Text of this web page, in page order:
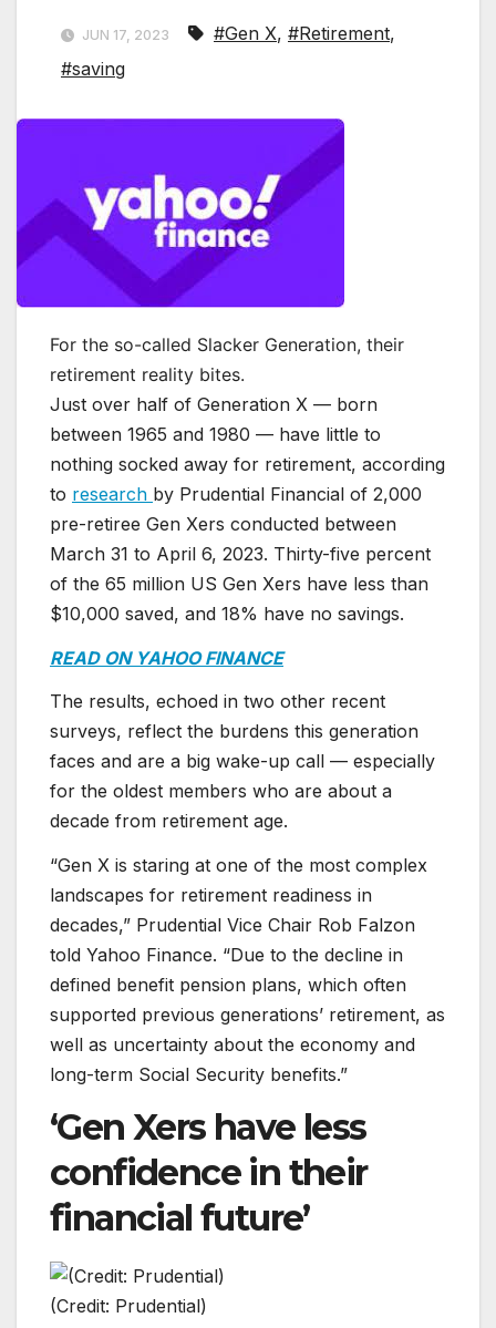
JUN 17, 2023 #Gen X, #Retirement,
#saving
For the so-called Slacker Generation, their
retirement reality bites.
Just over half of Generation X — born
between 1965 and 1980 — have little to
nothing socked away for retirement, according
to research by Prudential Financial of 2,000
pre-retiree Gen Xers conducted between
March 31 to April 6, 2023. Thirty-five percent
of the 65 million US Gen Xers have less than
$10,000 saved, and 18% have no savings.
READ ON YAHOO FINANCE
The results, echoed in two other recent
surveys, reflect the burdens this generation
faces and are a big wake-up call — especially
for the oldest members who are about a
decade from retirement age.
“Gen X is staring at one of the most complex
landscapes for retirement readiness in
decades,” Prudential Vice Chair Rob Falzon
told Yahoo Finance. “Due to the decline in
defined benefit pension plans, which often
supported previous generations’ retirement, as
well as uncertainty about the economy and
long-term Social Security benefits.”
‘Gen Xers have less
confidence in their
financial future’
(Credit: Prudential)